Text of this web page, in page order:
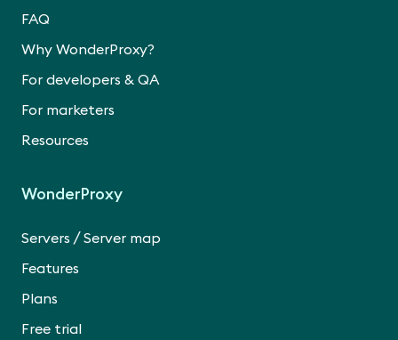
FAQ
Why WonderProxy?
For developers & QA
For marketers
Resources
WonderProxy
Servers /Server map
Features
Plans
Free trial